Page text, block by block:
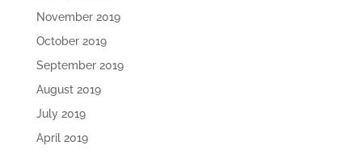
November 2019
October 2019
September 2019
August 2019
July 2019
April 2019